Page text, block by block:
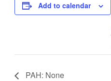
Add to calendar
PAH: None